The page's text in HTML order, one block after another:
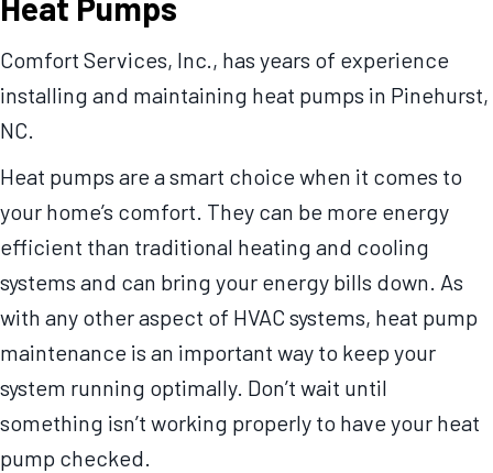
Heat Pumps
Comfort Services, Inc., has years of experience
installing and maintaining heat pumps in Pinehurst,
NC.
Heat pumps are a smart choice when it comes to
your home’s comfort. They can be more energy
efficient than traditional heating and cooling
systems and can bring your energy bills down. As
with any other aspect of HVAC systems, heat pump
maintenance is an important way to keep your
system running optimally. Don’t wait until
something isn’t working properly to have your heat
pump checked.